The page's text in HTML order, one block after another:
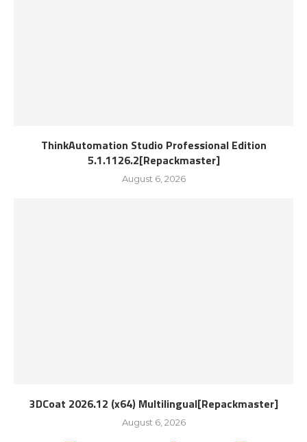
ThinkAutomation Studio Professional Edition
5.1.1126.2[Repackmaster]
August 6, 2026
3DCoat 2026.12 (x64) Multilingual[Repackmaster]
August 6, 2026